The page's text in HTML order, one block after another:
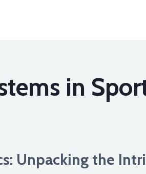
in
Unpacking the